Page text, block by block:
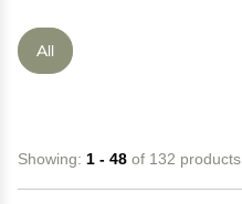
All
Showing: 1 - 48 of 132 products